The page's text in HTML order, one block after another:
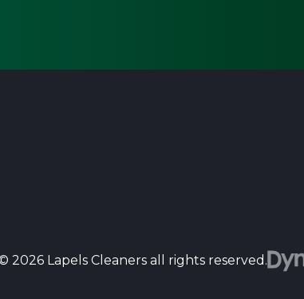
2026 Lapels Cleaners all rights reserved.